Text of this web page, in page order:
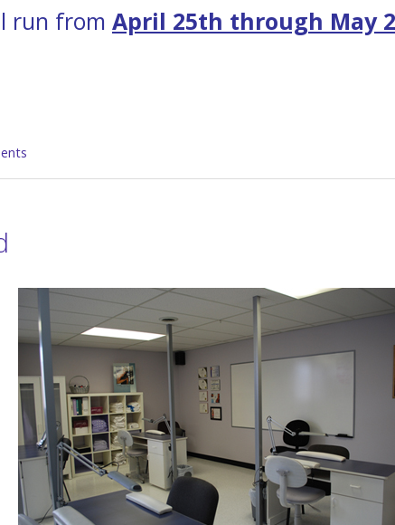
run from April 25th through May